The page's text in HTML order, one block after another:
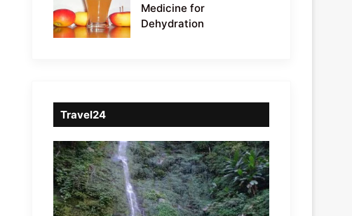
Medicine for
Dehydration
Travel24